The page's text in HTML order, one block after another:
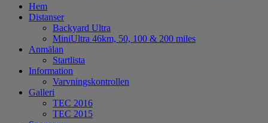
Hem
Distanser
Backyard Ultra
MiniUltra 46km, 50, 100 & 200 miles
Anmälan
Startlista
Information
Varvningskontrollen
Galleri
TEC 2016
TEC 2015